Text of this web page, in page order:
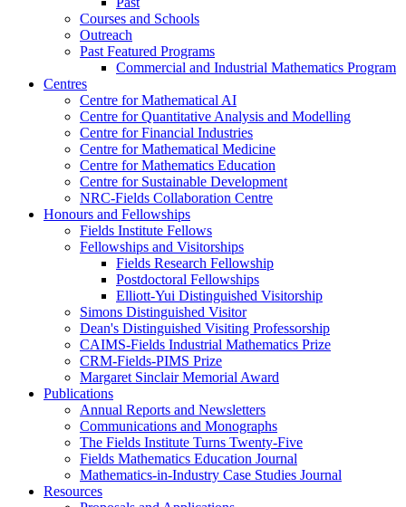
Courses and Schools
Outreach
Past Featured Programs
Commercial and Industrial Mathematics Program
Centres
Centre for Mathematical AI
Centre for Quantitative Analysis and Modelling
Centre for Financial Industries
Centre for Mathematical Medicine
Centre for Mathematics Education
Centre for Sustainable Development
NRC-Fields Collaboration Centre
Honours and Fellowships
Fields Institute Fellows
Fellowships and Visitorships
Fields Research Fellowship
Postdoctoral Fellowships
Elliott-Yui Distinguished Visitorship
Simons Distinguished Visitor
Dean's Distinguished Visiting Professorship
CAIMS-Fields Industrial Mathematics Prize
CRM-Fields-PIMS Prize
Margaret Sinclair Memorial Award
Publications
Annual Reports and Newsletters
Communications and Monographs
The Fields Institute Turns Twenty-Five
Fields Mathematics Education Journal
Mathematics-in-Industry Case Studies Journal
Resources